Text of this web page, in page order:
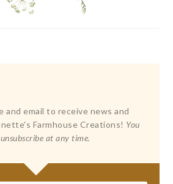
and email to receive news and
Farmhouse Creations! You
at any time.